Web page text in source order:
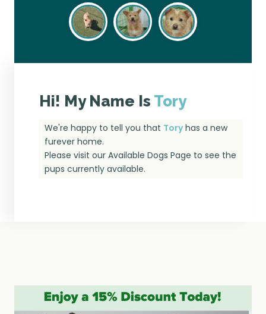
Hi! My Name Is Tory
We're happy to tell you that Toryhas a new
furever home.
Please visit ourAvailable Dogs Page to see the
pups currently available.